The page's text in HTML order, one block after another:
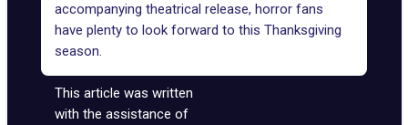
accompanying theatrical release, horror fans
have plenty to look forward to this Thanksgiving
season.
This article was written
with the assistance of